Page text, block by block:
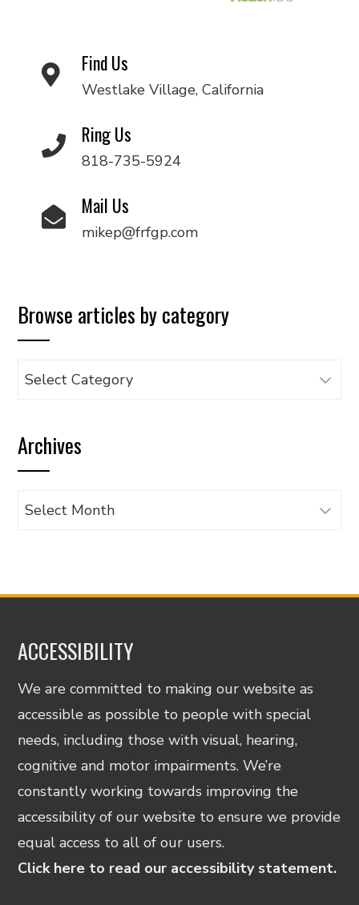
Find Us
Westlake Village, California
Ring Us
818-735-5924
Mail Us
mikep@frfgp.com
Browse articles by category
Browse
category
Archives
Archives
ACCESSIBILITY
We are committed to making our website as
accessible as possible to people with special
needs, including those with visual, hearing,
cognitive and motor impairments. We’re
constantly working towards improving the
accessibility of our website to ensure we provide
equal access to all of our users.
Click here to read our accessibility statement.